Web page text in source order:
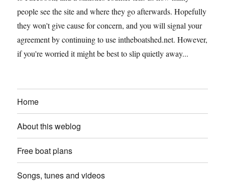
people see the site and where they go afterwards. Hopefully
they won't give cause for concern, and you will signal your
agreement by continuing to use intheboatshed.net. However,
if you're worried it might be best to slip quietly away...
Home
About this weblog
Free boat plans
Songs, tunes and videos